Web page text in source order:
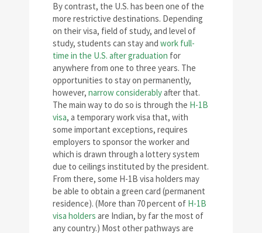
By contrast, the U.S. has been one of the
more restrictive destinations. Depending
on their visa, field of study, and level of
study, students can stay and work full-
time in the U.S. after graduation for
anywhere from one to three years. The
opportunities to stay on permanently,
however, narrow considerablyafter that.
The main way to do so is through the H-1B
visa, a temporary work visa that, with
some important exceptions, requires
employers to sponsor the worker and
which is drawn through a lottery system
due to ceilings instituted by the president.
From there, some H-1B visa holders may
be able to obtain a green card (permanent
residence). (More than 70 percent of H-1B
visa holders are Indian, by far the most of
any country.) Most other pathways are